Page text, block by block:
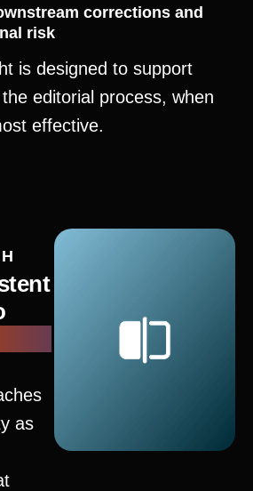
corrections and
risk
is designed to support
editorial process, when
effective.
as